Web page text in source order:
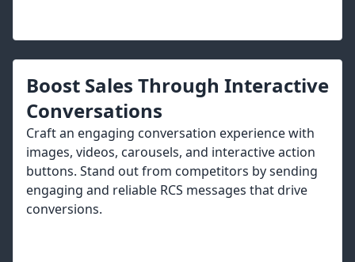
Boost Sales Through Interactive
Conversations
Craft an engaging conversation experience with
images, videos, carousels, and interactive action
buttons. Stand out from competitors by sending
engaging and reliable RCS messages that drive
conversions.